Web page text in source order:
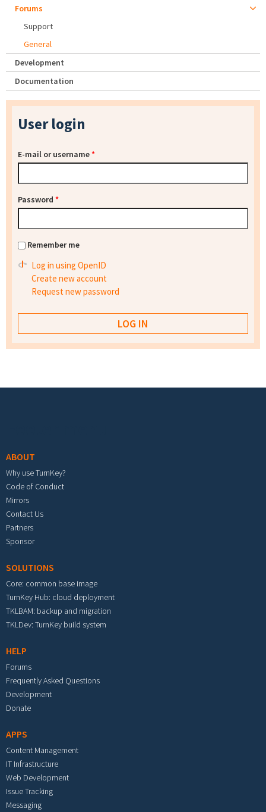
Forums
Support
General
Development
Documentation
User login
E-mail or username*
Password *
Remember me
Log in using OpenID
Create new account
Request new password
ABOUT
Why use TurnKey?
Code of Conduct
Mirrors
Contact Us
Partners
Sponsor
SOLUTIONS
Core: common base image
TurnKey Hub: cloud deployment
TKLBAM: backup and migration
TKLDev: TurnKey build system
HELP
Forums
Frequently Asked Questions
Development
Donate
APPS
Content Management
IT Infrastructure
Web Development
Issue Tracking
Messaging